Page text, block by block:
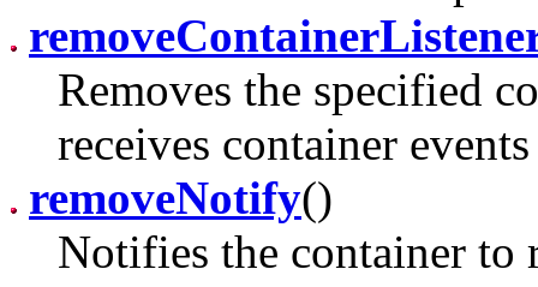
Removes the specified
receives container
removeNotify()
Notifies the container to